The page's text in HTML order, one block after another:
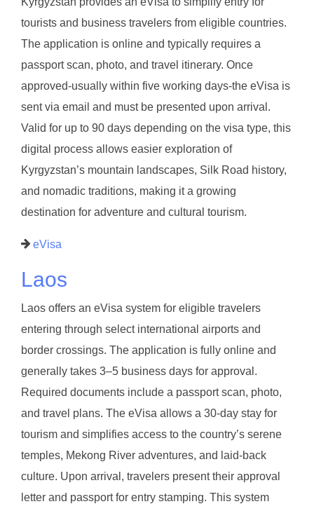
tourists and business travelers from eligible countries.
The application is online and typically requires a
passport scan, photo, and travel itinerary. Once
approved-usually within five working days-the eVisa is
sent via email and must be presented upon arrival.
Valid for up to 90 days depending on the visa type, this
digital process allows easier exploration of
Kyrgyzstan’s mountain landscapes, Silk Road history,
and nomadic traditions, making it a growing
destination for adventure and cultural tourism.
eVisa
Laos
Laos offers an eVisa system for eligible travelers
entering through select international airports and
border crossings. The application is fully online and
generally takes 3–5 business days for approval.
Required documents include a passport scan, photo,
and travel plans. The eVisa allows a 30-day stay for
tourism and simplifies access to the country’s serene
temples, Mekong River adventures, and laid-back
culture. Upon arrival, travelers present their approval
letter and passport for entry stamping. This system